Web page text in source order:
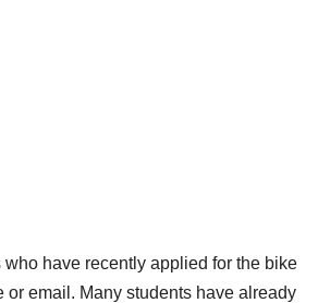
have recently applied for the bike
email. Many students have already